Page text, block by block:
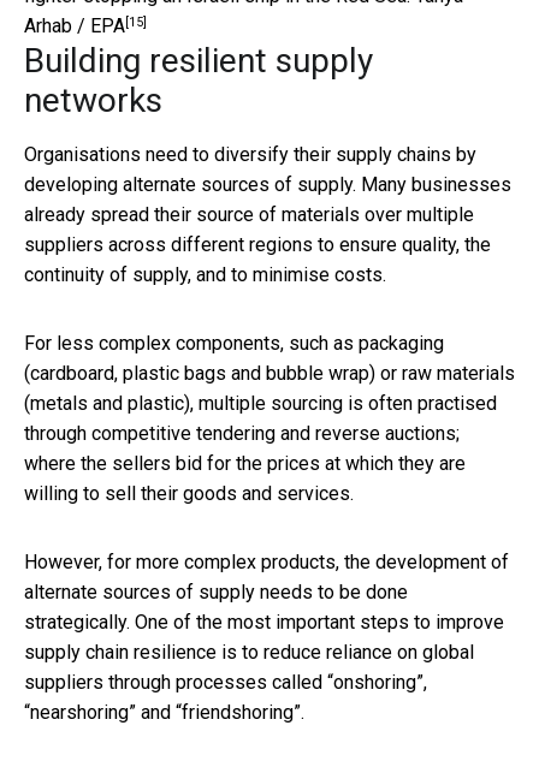
Arhab / EPA[15]
Building resilient supply
networks
Organisations need to diversify their supply chains by
developing alternate sources of supply. Many businesses
already spread their source of materials over multiple
suppliers across different regions to ensure quality, the
continuity of supply, and to minimise costs.
For less complex components, such as packaging
(cardboard, plastic bags and bubble wrap) or raw materials
(metals and plastic), multiple sourcing is often practised
through competitive tendering and reverse auctions;
where the sellers bid for the prices at which they are
willing to sell their goods and services.
However, for more complex products, the development of
alternate sources of supply needs to be done
strategically. One of the most important steps to improve
supply chain resilience is to reduce reliance on global
suppliers through processes called “onshoring”,
“nearshoring” and “friendshoring”.